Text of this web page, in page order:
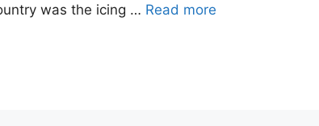
was the icing … Read more